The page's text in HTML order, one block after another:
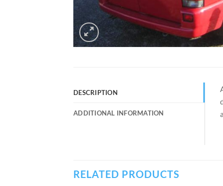
DESCRIPTION
ADDITIONAL INFORMATION
RELATED PRODUCTS